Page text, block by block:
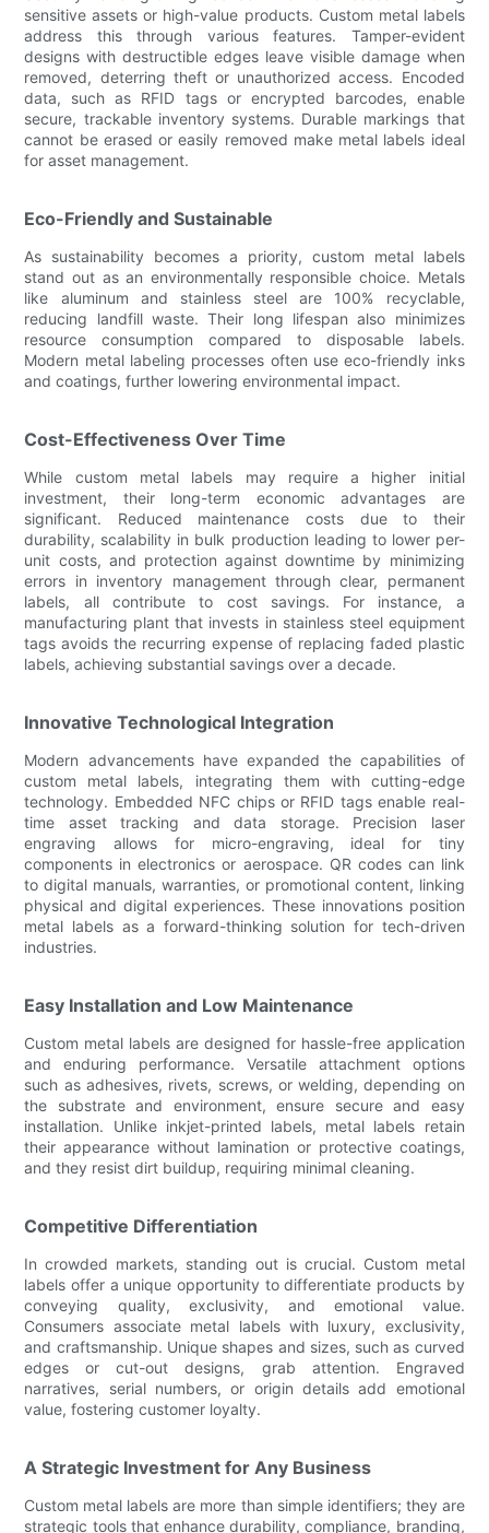
sensitive assets or high-value products. Custom metal labels
address this through various features. Tamper-evident
designs with destructible edges leave visible damage when
removed, deterring theft or unauthorized access. Encoded
data, such as RFID tags or encrypted barcodes, enable
secure, trackable inventory systems. Durable markings that
cannot be erased or easily removed make metal labels ideal
for asset management.
Eco-Friendly and Sustainable
As sustainability becomes a priority, custom metal labels
stand out as an environmentally responsible choice. Metals
like aluminum and stainless steel are 100% recyclable,
reducing landfill waste. Their long lifespan also minimizes
resource consumption compared to disposable labels.
Modern metal labeling processes often use eco-friendly inks
and coatings, further lowering environmental impact.
Cost-Effectiveness Over Time
While custom metal labels may require a higher initial
investment, their long-term economic advantages are
significant. Reduced maintenance costs due to their
durability, scalability in bulk production leading to lower per-
unit costs, and protection against downtime by minimizing
errors in inventory management through clear, permanent
labels, all contribute to cost savings. For instance, a
manufacturing plant that invests in stainless steel equipment
tags avoids the recurring expense of replacing faded plastic
labels, achieving substantial savings over a decade.
Innovative Technological Integration
Modern advancements have expanded the capabilities of
custom metal labels, integrating them with cutting-edge
technology. Embedded NFC chips or RFID tags enable real-
time asset tracking and data storage. Precision laser
engraving allows for micro-engraving, ideal for tiny
components in electronics or aerospace. QR codes can link
to digital manuals, warranties, or promotional content, linking
physical and digital experiences. These innovations position
metal labels as a forward-thinking solution for tech-driven
industries.
Easy Installation and Low Maintenance
Custom metal labels are designed for hassle-free application
and enduring performance. Versatile attachment options
such as adhesives, rivets, screws, or welding, depending on
the substrate and environment, ensure secure and easy
installation. Unlike inkjet-printed labels, metal labels retain
their appearance without lamination or protective coatings,
and they resist dirt buildup, requiring minimal cleaning.
Competitive Differentiation
In crowded markets, standing out is crucial. Custom metal
labels offer a unique opportunity to differentiate products by
conveying quality, exclusivity, and emotional value.
Consumers associate metal labels with luxury, exclusivity,
and craftsmanship. Unique shapes and sizes, such as curved
edges or cut-out designs, grab attention. Engraved
narratives, serial numbers, or origin details add emotional
value, fostering customer loyalty.
A Strategic Investment for Any Business
Custom metal labels are more than simple identifiers; they are
strategic tools that enhance durability, compliance, branding,